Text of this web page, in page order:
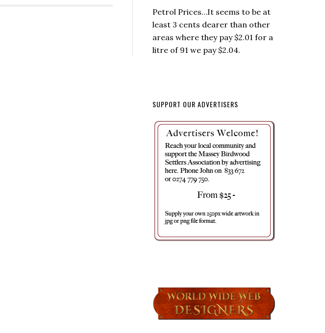
Petrol Prices…It seems to be at
least 3 cents dearer than other
areas where they pay $2.01 for a
litre of 91 we pay $2.04.
SUPPORT OUR ADVERTISERS